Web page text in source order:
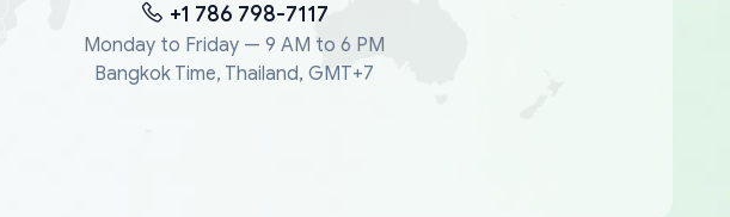
+1 786 798-7117
Monday to Friday — 9 AM to 6 PM
Bangkok Time, Thailand, GMT+7